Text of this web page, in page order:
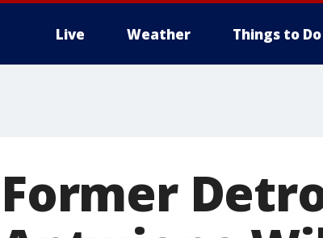
Live Weather Things to Do
Former